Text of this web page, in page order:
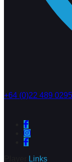
+64 (0)22 489 0295
Links